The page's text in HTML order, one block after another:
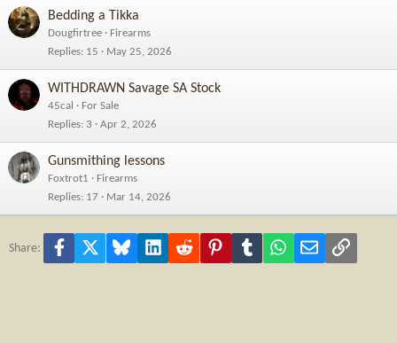
Bedding a Tikka
Dougfirtree
Firearms
Replies 15 May 25, 2026
WITHDRAWN Savage SA Stock
45cal
For Sale
Replies 3 Apr 2, 2026
Gunsmithing lessons
Foxtrot1
Firearms
Replies 17 Mar 14, 2026
Share: Facebook Bluesky LinkedInReddit PinterestTumblr WhatsApp
Email Link